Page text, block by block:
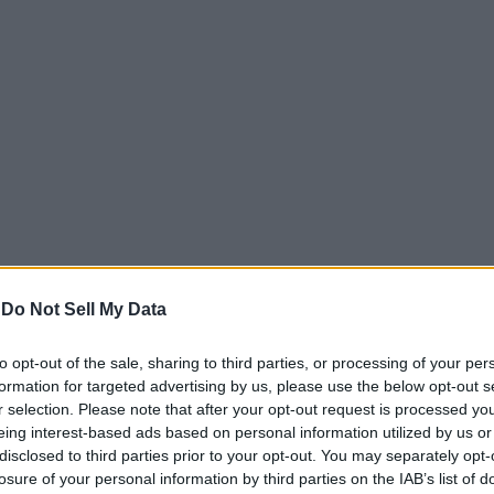
Do Not Sell My Data
opt-out of the sale, sharing to third parties, or processing of your
for targeted advertising by us, please use the below opt-out
selection. Please note that after your opt-out request is processed
interest-based ads based on personal information utilized by us
to third parties prior to your opt-out. You may separately
of your personal information by third parties on the IAB’s list of
was add light and dark themes that change
the Pixel Launcher uses a light theme, and if the
with the users not having any say in the process.
revealing that the Pixel Launcher will feature